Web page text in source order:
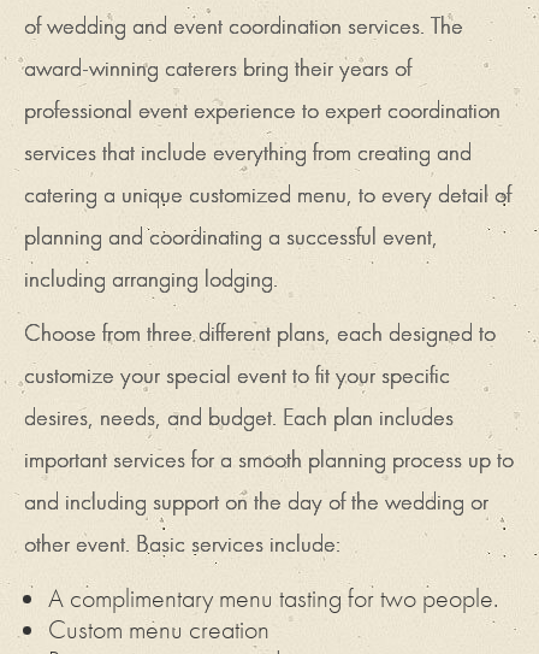
of wedding and event coordination services. The
award-winning caterers bring their years of
professional event experience to expert coordination
services that include everything from creating and
catering a unique customized menu, to every detail of
planning and coordinating a successful event,
including arranging lodging.
Choose from three different plans, each designed to
customize your special event to fit your specific
desires, needs, and budget. Each plan includes
important services for a smooth planning process up to
and including support on the day of the wedding or
other event. Basic services include:
A complimentary menu tasting for two people.
Custom menu creation